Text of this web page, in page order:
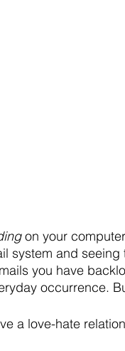
on your
system and seeing
you have
occurrence.
a love-hate